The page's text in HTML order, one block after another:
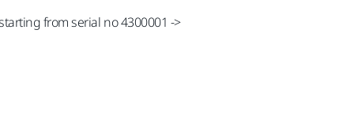
from serial no 4300001 ->